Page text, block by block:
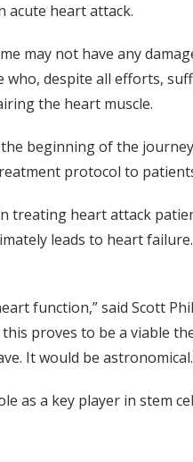
acute heart attack.
may not have any
who, despite all efforts,
the heart muscle.
beginning of the
protocol to
treating heart attack
leads to heart
function,” said Scott
proves to be a viable
It would be
a key player in stem